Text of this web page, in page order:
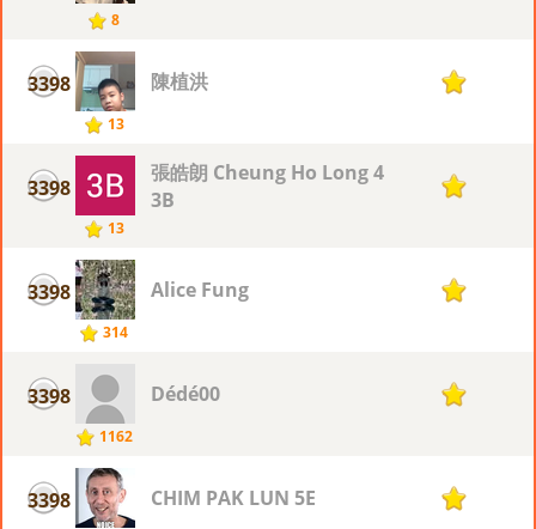
8
3398
13
陳植洪 1
3398
13
張皓朗 Cheung Ho Long 4
3B
1
3398
314
Alice Fung 1
3398
1162
Dédé00 1
3398 CHIM PAK LUN 5E 1